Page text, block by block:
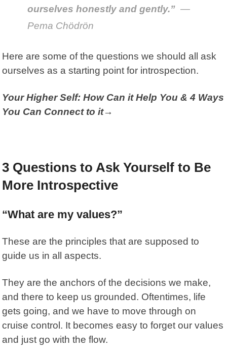
ourselves honestly and gently.”—
Pema Chödrön
Here are some of the questions we should all ask
ourselves as a starting point for introspection.
Your Higher Self: How Can it Help You & 4 Ways
You Can Connect to it→
3 Questions to Ask Yourself to Be
More Introspective
“What are my values?”
These are the principles that are supposed to
guide us in all aspects.
They are the anchors of the decisions we make,
and there to keep us grounded. Oftentimes, life
gets going, and we have to move through on
cruise control. It becomes easy to forget our values
and just go with the flow.